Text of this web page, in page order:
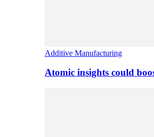
Additive Manufacturing
Atomic insights could